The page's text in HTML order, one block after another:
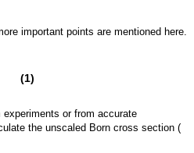
important points are mentioned here.
(1)
or from accurate
the unscaled Born cross section (